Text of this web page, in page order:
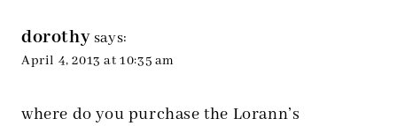
dorothy says:
April 4, 2013 at 10:35 am
where do you purchase the Lorann’s